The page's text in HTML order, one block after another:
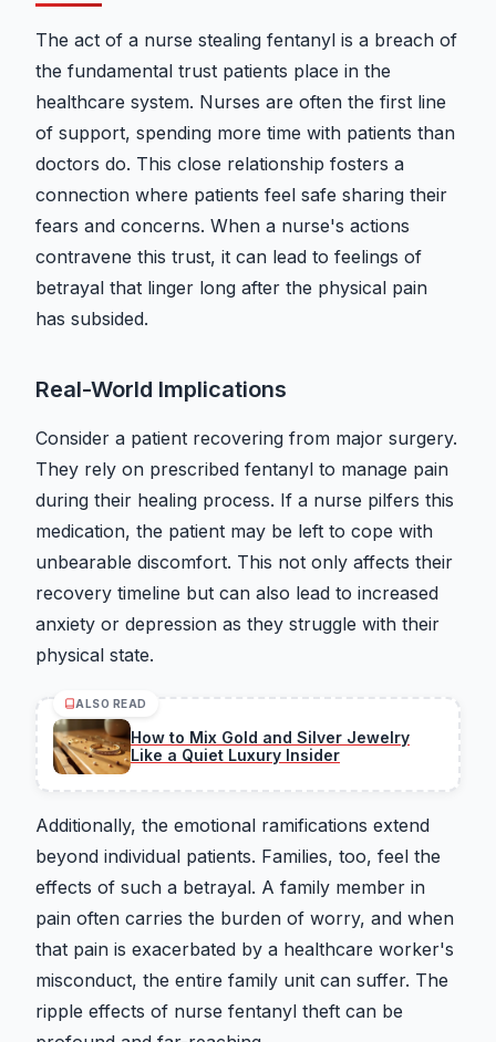
The act of a nurse stealing fentanyl is a breach of
the fundamental trust patients place in the
healthcare system. Nurses are often the first line
of support, spending more time with patients than
doctors do. This close relationship fosters a
connection where patients feel safe sharing their
fears and concerns. When a nurse's actions
contravene this trust, it can lead to feelings of
betrayal that linger long after the physical pain
has subsided.
Real-World Implications
Consider a patient recovering from major surgery.
They rely on prescribed fentanyl to manage pain
during their healing process. If a nurse pilfers this
medication, the patient may be left to cope with
unbearable discomfort. This not only affects their
recovery timeline but can also lead to increased
anxiety or depression as they struggle with their
physical state.
ALSO READ
How to Mix Gold and Silver Jewelry
Like a Quiet Luxury Insider
Additionally, the emotional ramifications extend
beyond individual patients. Families, too, feel the
effects of such a betrayal. A family member in
pain often carries the burden of worry, and when
that pain is exacerbated by a healthcare worker's
misconduct, the entire family unit can suffer. The
ripple effects of nurse fentanyl theft can be